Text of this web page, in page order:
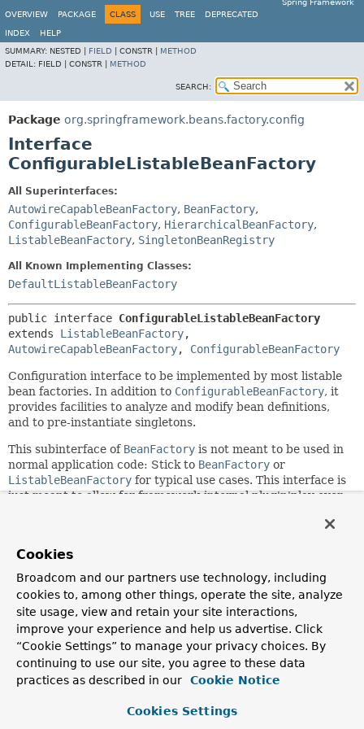
Spring Framework
OVERVIEW
PACKAGE CLASS USE TREE DEPRECATED
INDEX
HELP
SUMMARY: NESTED | FIELD CONSTR | METHOD
DETAIL: FIELD | CONSTR | METHOD
SEARCH:
Package org.springframework.beans.factory.config
Interface
ConfigurableListableBeanFactory
All Superinterfaces:
AutowireCapableBeanFactory, BeanFactory,
ConfigurableBeanFactory, HierarchicalBeanFactory,
ListableBeanFactory, SingletonBeanRegistry
All Known Implementing Classes:
DefaultListableBeanFactory
public interface ConfigurableListableBeanFactory
extends ListableBeanFactory
AutowireCapableBeanFactory, ConfigurableBeanFactory
Configuration interface to be implemented by most listable
bean factories. In addition to ConfigurableBeanFactory, it
provides facilities to analyze and modify bean definitions,
and to pre-instantiate singletons.
This subinterface of BeanFactory is not meant to be used in
normal application code: Stick to BeanFactory or
ListableBeanFactory for typical use cases. This interface is
just meant to allow for framework-internal plug'n'play even
Since:
03.11.2003
Author:
Juergen Hoeller
See Also:
AbstractApplicationContext.getBeanFactory()
Cookies
Broadcom and our partners use technology, including
cookies to, among other things, operate the site, analyze
site usage, view and retain your site interactions,
improve your experience and help us advertise. Click
“Cookie Settings” to manage your privacy choices. By
continuing to use our site, you agree to these data
practices as described in our
Cookie Notice
Cookies Settings